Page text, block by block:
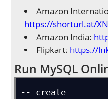
Amazon
https://shorturl.at/
Amazon India:
Flipkart: https://
Run MySQL
-- create